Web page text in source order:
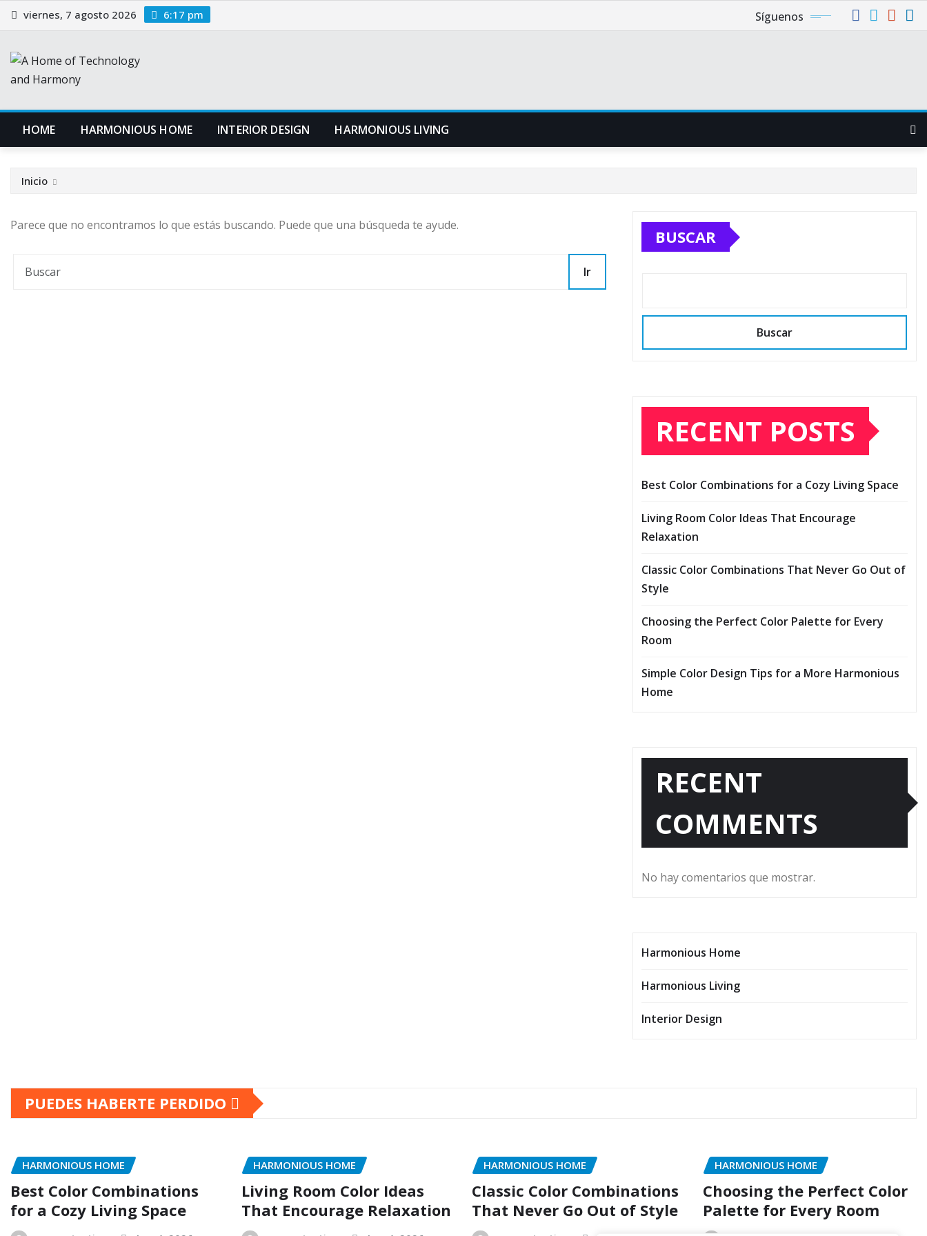
Saltar
al
viernes, 7 agosto 2026 6:17 pm Síguenos
HOME HARMONIOUS HOME INTERIOR DESIGN HARMONIOUS LIVING
Inicio
Parece que no encontramos lo que estás buscando. Puede que una búsqueda te ayude.
Ir
BUSCAR
Buscar
RECENT POSTS
Best Color Combinations for a Cozy Living Space
Living Room Color Ideas That Encourage
Relaxation
Classic Color Combinations That Never Go Out of
Style
Choosing the Perfect Color Palette for Every
Room
Simple Color Design Tips for a More Harmonious
Home
RECENT
COMMENTS
No hay comentarios que mostrar.
Harmonious Home
Harmonious Living
Interior Design
PUEDES HABERTE PERDIDO
HARMONIOUS HOME
Best Color Combinations
for a Cozy Living Space
HARMONIOUS HOME
Living Room Color Ideas
That Encourage Relaxation
HARMONIOUS HOME
Classic Color Combinations
That Never Go Out of Style
HARMONIOUS HOME
Choosing the Perfect Color
Palette for Every Room